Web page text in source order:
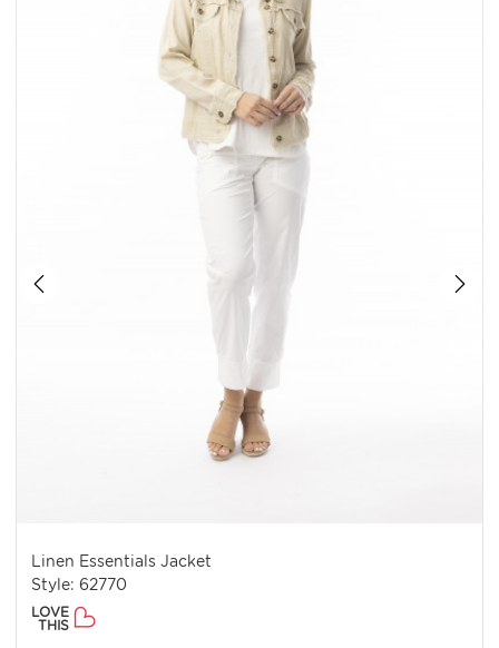
Linen Essentials Jacket
Style: 62770
LOVE
THIS